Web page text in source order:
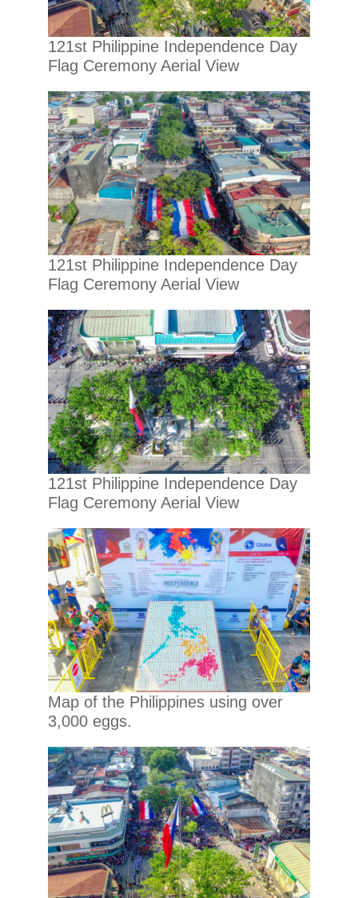
121st Philippine Independence Day
Flag Ceremony Aerial View
121st Philippine Independence Day
Flag Ceremony Aerial View
121st Philippine Independence Day
Flag Ceremony Aerial View
Map of the Philippines using over
3,000 eggs.